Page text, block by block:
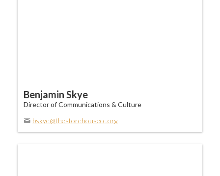
Benjamin Skye
Director of Communications & Culture
bskye@thestorehousecc.org